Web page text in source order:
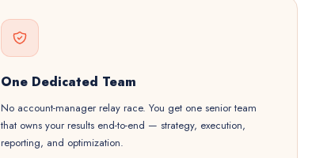
One Dedicated Team
No account-manager relay race. You get one senior team
that owns your results end-to-end — strategy, execution,
reporting, and optimization.